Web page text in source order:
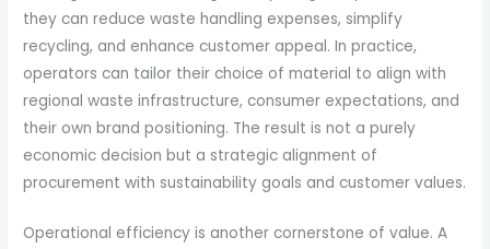
they can reduce waste handling expenses, simplify
recycling, and enhance customer appeal. In practice,
operators can tailor their choice of material to align with
regional waste infrastructure, consumer expectations, and
their own brand positioning. The result is not a purely
economic decision but a strategic alignment of
procurement with sustainability goals and customer values.
Operational efficiency is another cornerstone of value. A